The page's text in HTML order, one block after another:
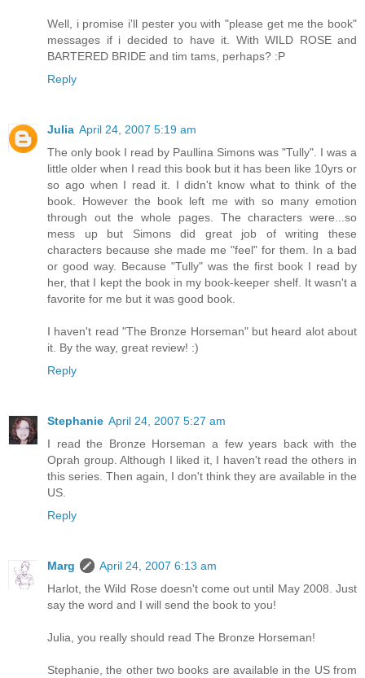
Well, i promise i'll pester you with "please get me the book"
messages if i decided to have it. With WILD ROSE and
BARTERED BRIDE and tim tams, perhaps? :P
Reply
Julia April 24, 2007 5:19 am
The only book I read by Paullina Simons was "Tully". I was a
little older when I read this book but it has been like 10yrs or
so ago when I read it. I didn't know what to think of the
book. However the book left me with so many emotion
through out the whole pages. The characters were...so
mess up but Simons did great job of writing these
characters because she made me "feel" for them. In a bad
or good way. Because "Tully" was the first book I read by
her, that I kept the book in my book-keeper shelf. It wasn't a
favorite for me but it was good book.
I haven't read "The Bronze Horseman" but heard alot about
it. By the way, great review! :)
Reply
Stephanie April 24, 2007 5:27 am
I read the Bronze Horseman a few years back with the
Oprah group. Although I liked it, I haven't read the others in
this series. Then again, I don't think they are available in the
US.
Reply
Marg
April 24, 2007 6:13 am
Harlot, the Wild Rose doesn't come out until May 2008. Just
say the word and I will send the book to you!
Julia, you really should read The Bronze Horseman!
Stephanie, the other two books are available in the US from